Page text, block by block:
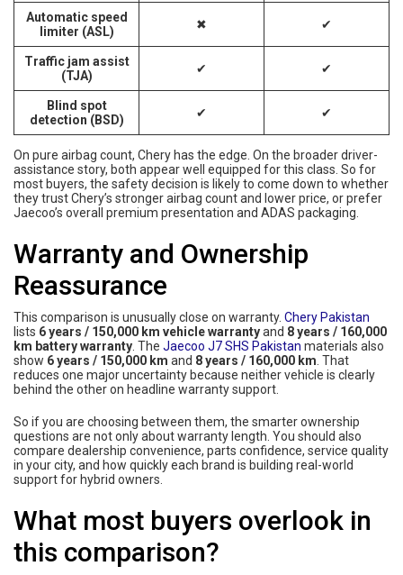
Automatic speed
limiter (ASL)
✖ ✔
Traffic jam assist
(TJA)
✔ ✔
Blind spot
detection (BSD)
✔ ✔
On pure airbag count, Chery has the edge. On the broader driver-
assistance story, both appear well equipped for this class. So for
most buyers, the safety decision is likely to come down to whether
they trust Chery’s stronger airbag count and lower price, or prefer
Jaecoo’s overall premium presentation and ADAS packaging.
Warranty and Ownership
Reassurance
This comparison is unusually close on warranty. Chery Pakistan
lists 6 years / 150,000 km vehicle warrantyand 8 years / 160,000
km battery warranty . The Jaecoo J7 SHS Pakistan materials also
show 6 years / 150,000 km and 8 years / 160,000 km . That
reduces one major uncertainty because neither vehicle is clearly
behind the other on headline warranty support.
So if you are choosing between them, the smarter ownership
questions are not only about warranty length. You should also
compare dealership convenience, parts confidence, service quality
in your city, and how quickly each brand is building real-world
support for hybrid owners.
What most buyers overlook in
this comparison?